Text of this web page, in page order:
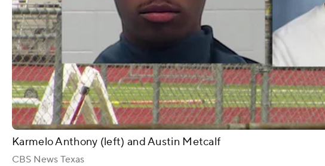
Karmelo Anthony (left) and Austin Metcalf
CBS News Texas